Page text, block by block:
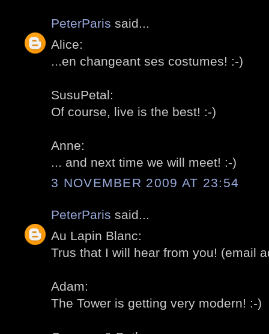
PeterParis said...
Alice:
...en changeant ses costumes! :-)
SusuPetal:
Of course, live is the best! :-)
Anne:
... and next time we will meet! :-)
3 NOVEMBER 2009 AT 23:54
PeterParis said...
Au Lapin Blanc:
Trus that I will hear from you! (email
Adam:
The Tower is getting very modern! :-)